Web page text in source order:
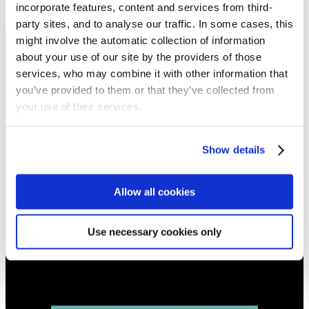
incorporate features, content and services from third-
party sites, and to analyse our traffic. In some cases, this
might involve the automatic collection of information
about your use of our site by the providers of those
services, who may combine it with other information that
you’ve provided to them or that they’ve collected from
your use of their services.
Show details
Allow all cookies
Use necessary cookies only
Sermon keypoints:
NEWS
Get all the latest updates.
info@upperbraes.org.uk